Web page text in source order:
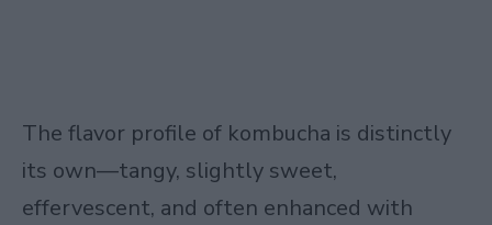
The flavor profile of kombucha is distinctly
its own—tangy, slightly sweet,
effervescent, and often enhanced with